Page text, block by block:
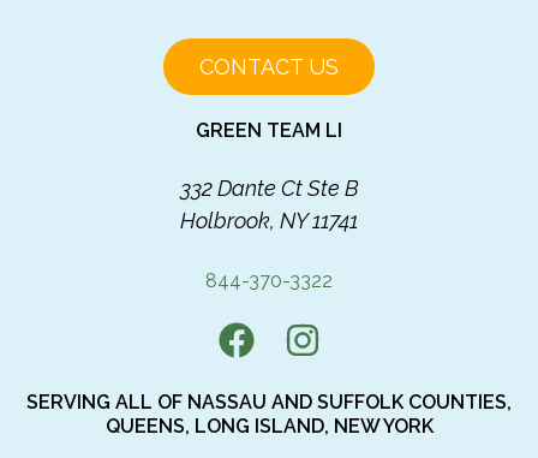
CONTACT US
GREEN TEAM LI
332 Dante Ct Ste B
Holbrook, NY 11741
844-370-3322
SERVING ALL OF NASSAU AND SUFFOLK COUNTIES,
QUEENS, LONG ISLAND, NEW YORK